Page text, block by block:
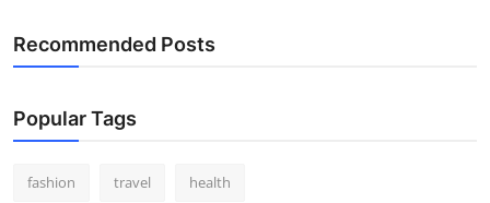
Recommended Posts
Popular Tags
fashion travel health